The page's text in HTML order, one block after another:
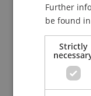
Staff
Prof. Dr. Martin
Further
be found
Strictly